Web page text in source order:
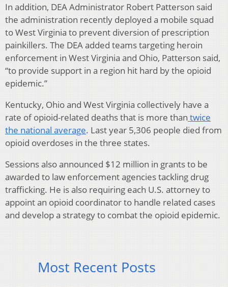
In addition, DEA Administrator Robert Patterson said
the administration recently deployed a mobile squad
to West Virginia to prevent diversion of prescription
painkillers. The DEA added teams targeting heroin
enforcement in West Virginia and Ohio, Patterson said,
“to provide support in a region hit hard by the opioid
epidemic.”
Kentucky, Ohio and West Virginia collectively have a
rate of opioid-related deaths that is more than twice
the national average. Last year 5,306 people died from
opioid overdoses in the three states.
Sessions also announced $12 million in grants to be
awarded to law enforcement agencies tackling drug
trafficking. He is also requiring each U.S. attorney to
appoint an opioid coordinator to handle related cases
and develop a strategy to combat the opioid epidemic.
Most Recent Posts